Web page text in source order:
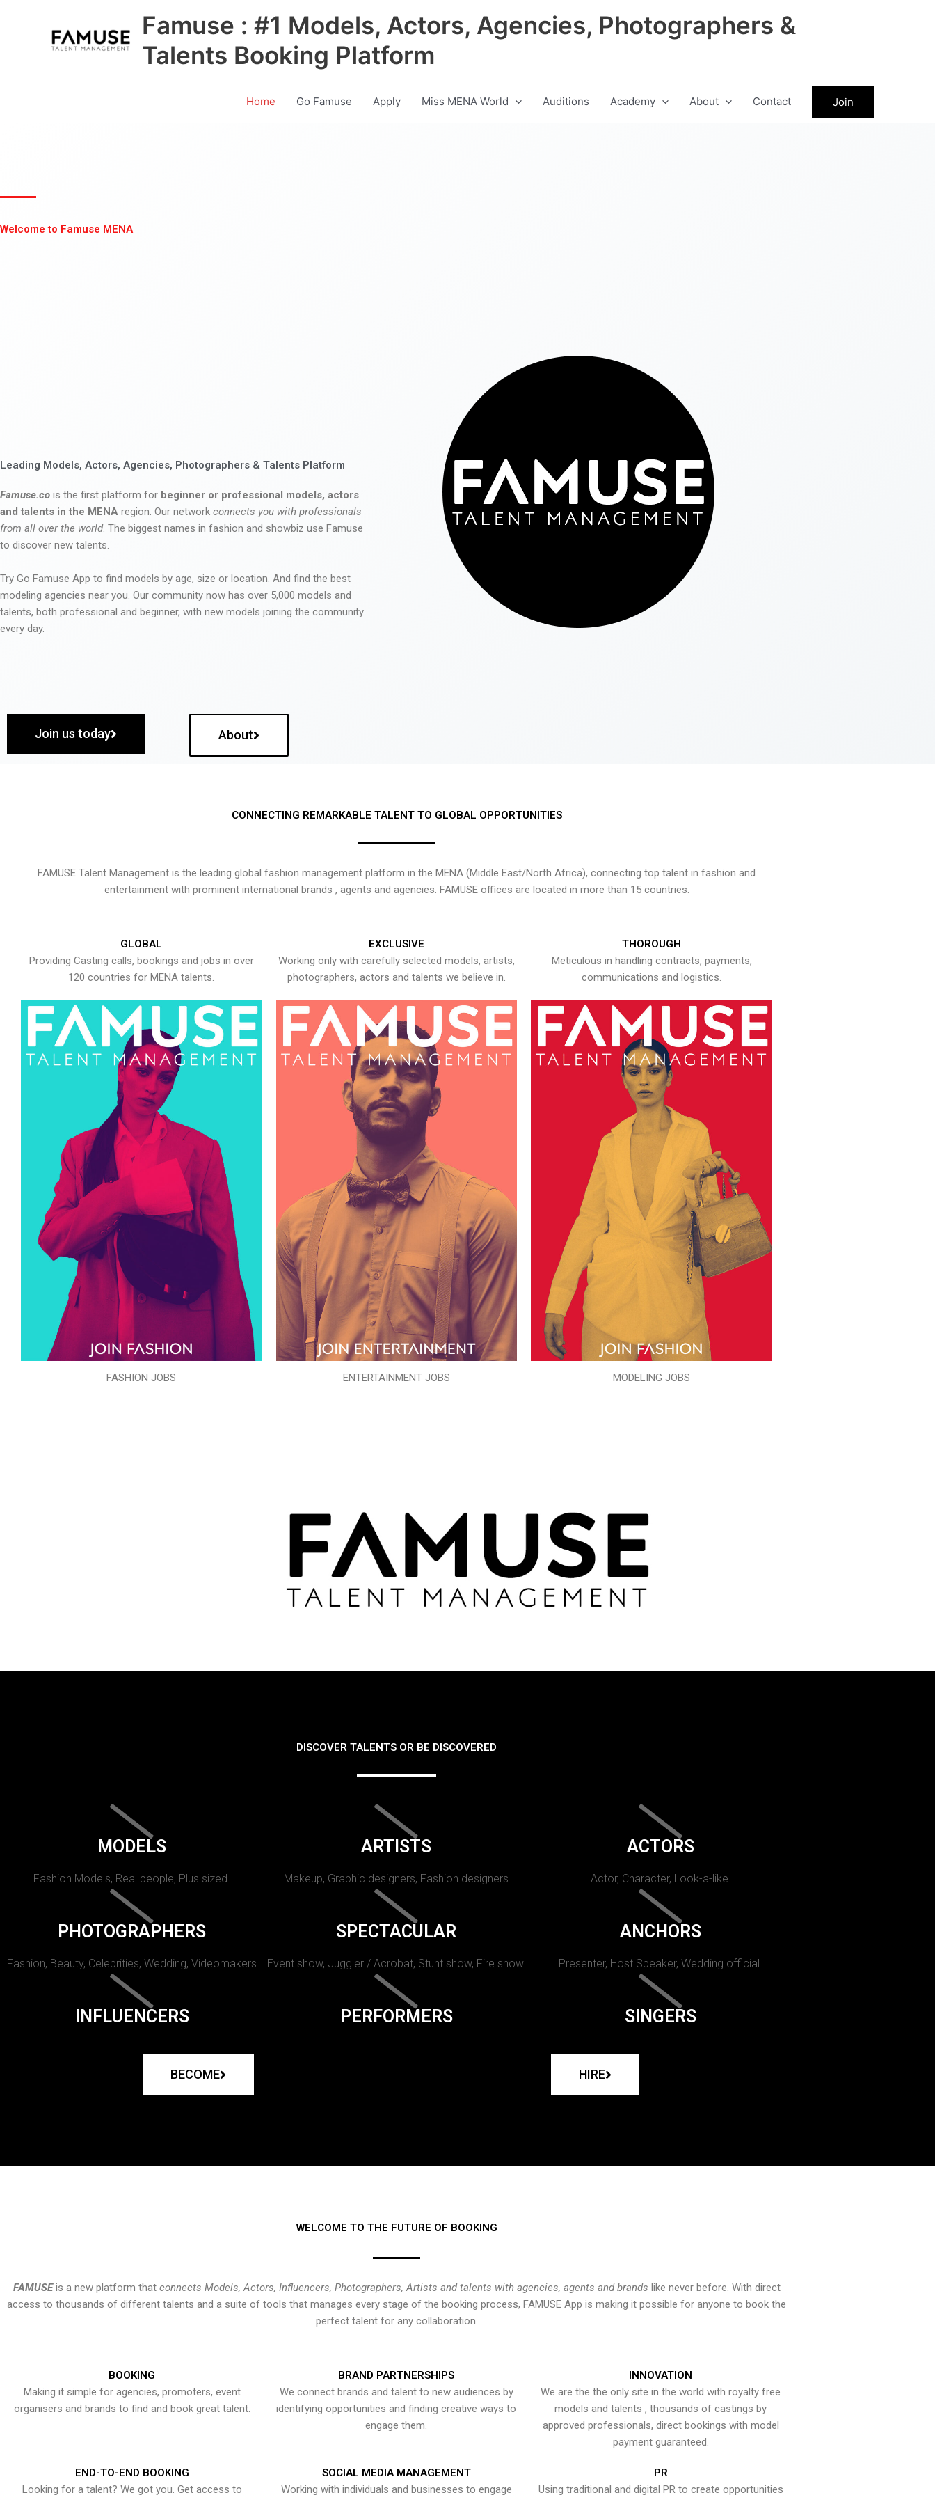
Famuse : #1 Models, Actors, Agencies, Photographers &
Talents Booking Platform
Home Go Famuse Apply Miss MENA World Auditions Academy About Contact Join
Welcome to Famuse MENA
Leading Models, Actors, Agencies, Photographers & Talents Platform
Famuse.co is the first platform for beginner or professional models, actors
and talents in the MENA region. Our network connects you with professionals
from all over the world. The biggest names in fashion and showbiz use Famuse
to discover new talents.
Try Go Famuse App to find models by age, size or location. And find the best
modeling agencies near you. Our community now has over 5,000 models and
talents, both professional and beginner, with new models joining the community
every day.
Join us today About
CONNECTING REMARKABLE TALENT TO GLOBAL OPPORTUNITIES
FAMUSE Talent Management is the leading global fashion management platform in the MENA (Middle East/North Africa), connecting top talent in fashion and
entertainment with prominent international brands , agents and agencies. FAMUSE offices are located in more than 15 countries.
GLOBAL
Providing Casting calls, bookings and jobs in over
120 countries for MENA talents.
FASHION JOBS
EXCLUSIVE
Working only with carefully selected models, artists,
photographers, actors and talents we believe in.
ENTERTAINMENT JOBS
THOROUGH
Meticulous in handling contracts, payments,
communications and logistics.
MODELING JOBS
DISCOVER TALENTS OR BE DISCOVERED
MODELS
Fashion Models, Real people, Plus sized.
ARTISTS
Makeup, Graphic designers, Fashion designers
ACTORS
Actor, Character, Look-a-like.
PHOTOGRAPHERS
Fashion, Beauty, Celebrities, Wedding, Videomakers
SPECTACULAR
Event show, Juggler / Acrobat, Stunt show, Fire show.
ANCHORS
Presenter, Host Speaker, Wedding official.
INFLUENCERS PERFORMERS SINGERS
BECOME HIRE
WELCOME TO THE FUTURE OF BOOKING
FAMUSEis a new platform that connects Models, Actors, Influencers, Photographers, Artists and talents with agencies, agents and brands like never before. With direct
access to thousands of different talents and a suite of tools that manages every stage of the booking process, FAMUSE App is making it possible for anyone to book the
perfect talent for any collaboration.
BOOKING
Making it simple for agencies, promoters, event
organisers and brands to find and book great talent.
BRAND PARTNERSHIPS
We connect brands and talent to new audiences by
identifying opportunities and finding creative ways to
engage them.
INNOVATION
We are the the only site in the world with royalty free
models and talents , thousands of castings by
approved professionals, direct bookings with model
payment guaranteed.
END-TO-END BOOKING
Looking for a talent? We got you. Get access to
SOCIAL MEDIA MANAGEMENT
Working with individuals and businesses to engage
PR
Using traditional and digital PR to create opportunities